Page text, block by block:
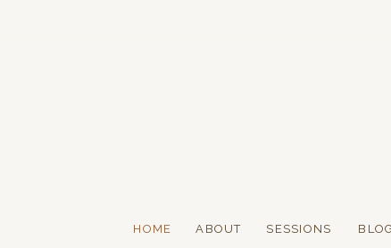
BLOG
ABOUT SESSIONS
HOME